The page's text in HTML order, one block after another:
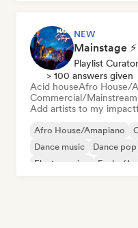
NEW
Playlist Curator
> 100 answers given
Acid houseAfro House/
Commercial/Mainstream
Add artists to my
Afro House/Amapiano
Dance music
Dance pop
Electro swing
Funky/